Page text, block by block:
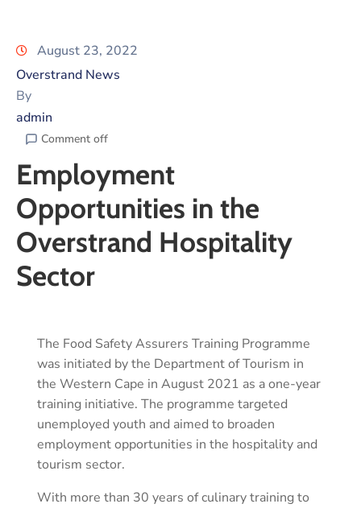
August 23, 2022
Overstrand News
By
admin
Comment off
Employment
Opportunities in the
Overstrand Hospitality
Sector
The Food Safety Assurers Training Programme
was initiated by the Department of Tourism in
the Western Cape in August 2021 as a one-year
training initiative. The programme targeted
unemployed youth and aimed to broaden
employment opportunities in the hospitality and
tourism sector.
With more than 30 years of culinary training to